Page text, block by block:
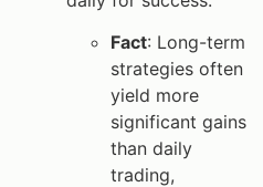
Fact: Long-term
strategies often
yield more
significant gains
than daily
trading,